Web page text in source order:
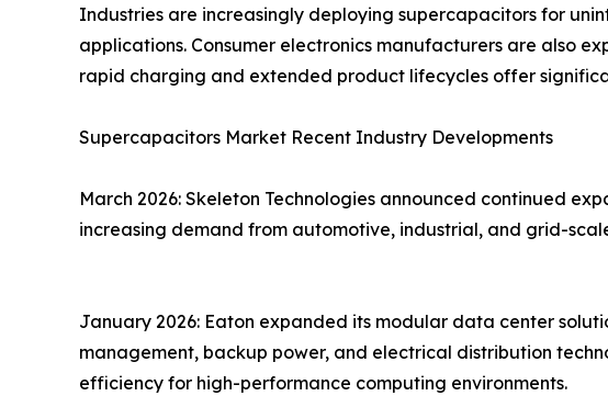
Industries are increasingly deploying supercapacitors for
applications. Consumer electronics manufacturers are also
rapid charging and extended product lifecycles offer
Supercapacitors Market Recent Industry Developments
March 2026: Skeleton Technologies announced continued
increasing demand from automotive, industrial, and grid-
January 2026: Eaton expanded its modular data center
management, backup power, and electrical distribution
efficiency for high-performance computing environments.